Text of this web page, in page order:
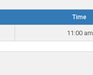
Time
11:00 am